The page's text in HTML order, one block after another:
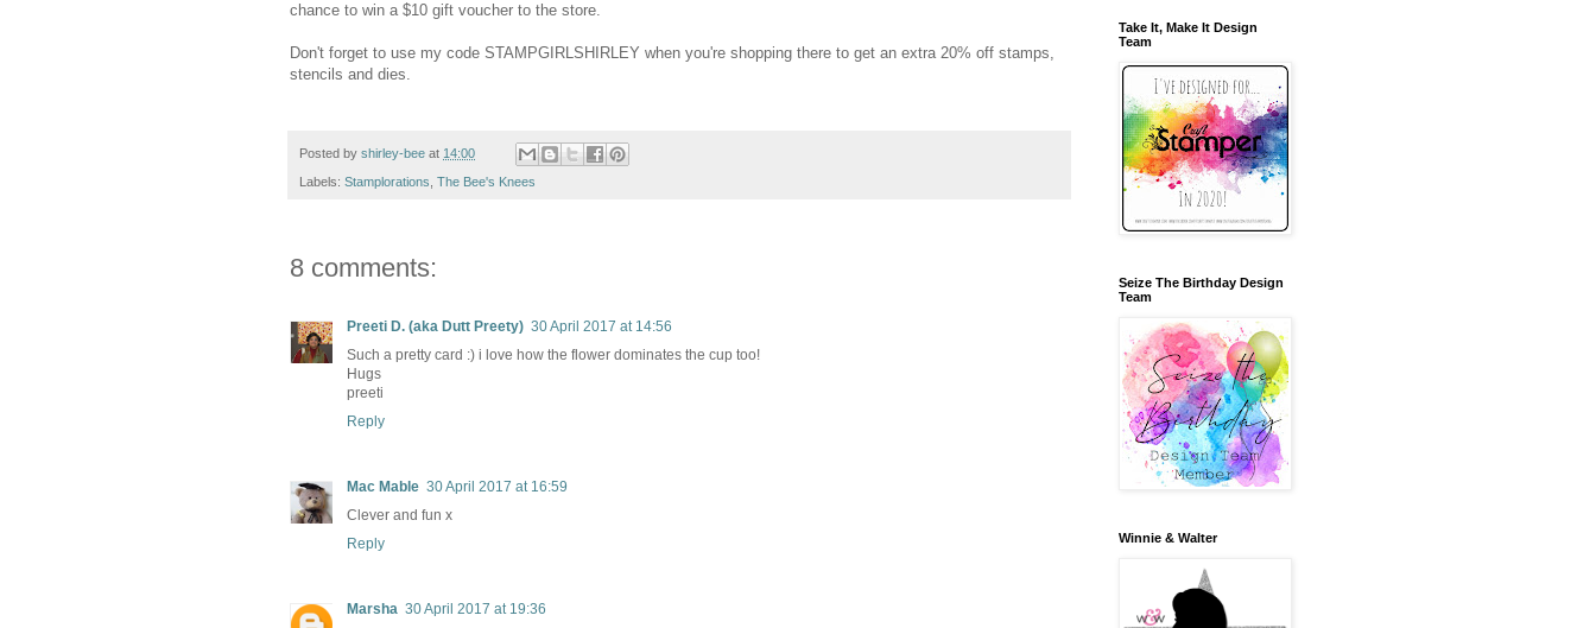
chance to win a $10 gift voucher to the store.
Don't forget to use my code STAMPGIRLSHIRLEY when you're shopping there to get an extra 20% off stamps,
stencils and dies.
Posted by shirley-bee at 14:00
Labels: Stamplorations, The Bee's Knees
8 comments:
Preeti D. (aka Dutt Preety) 30 April 2017 at 14:56
Such a pretty card :) i love how the flower dominates the cup too!
Hugs
preeti
Reply
Mac Mable 30 April 2017 at 16:59
Clever and fun x
Reply
Marsha 30 April 2017 at 19:36
Take It, Make It Design
Team
Seize The Birthday Design
Team
Winnie & Walter